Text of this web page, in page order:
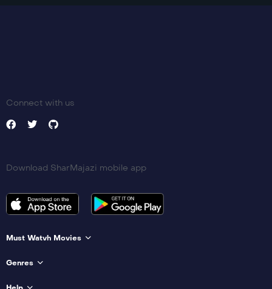
Connect with us
Download SharMajazi mobile app
Must Watvh Movies
Genres